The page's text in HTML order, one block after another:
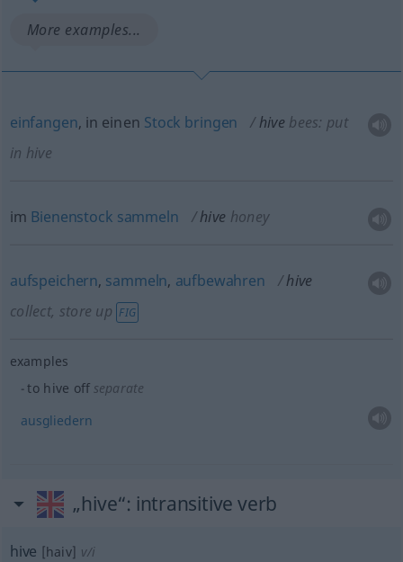
More examples...
einfangen, in einen Stock bringen hive bees: put
in hive
im Bienenstock sammeln hive honey
aufspeichern, sammeln, aufbewahren
hive
collect, store up FIG
examples
to hive off separate
ausgliedern
„hive“: intransitive verb
hive [haiv] v/i